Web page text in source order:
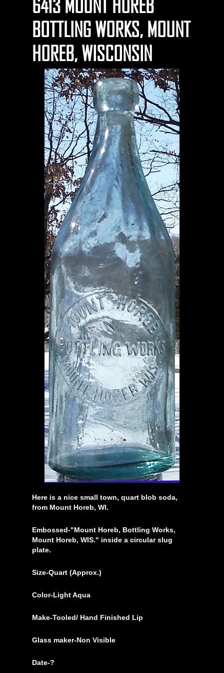
6413 MOUNT HOREB
BOTTLING WORKS, MOUNT
HOREB, WISCONSIN
Here is a nice small town, quart blob soda,
from Mount Horeb, WI.
Embossed-"Mount Horeb, Bottling Works,
Mount Horeb, WIS." inside a circular slug
plate.
Size-Quart (Approx.)
Color-Light Aqua
Make-Tooled/ Hand Finished Lip
Glass maker-Non Visible
Date-?